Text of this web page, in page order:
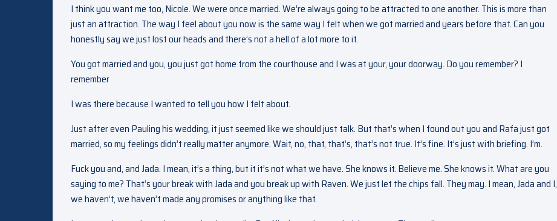
I think you want me too, Nicole. We were once married. We’re always going to be attracted to one another. This is more than
just an attraction. The way I feel about you now is the same way I felt when we got married and years before that. Can you
honestly say we just lost our heads and there’s not a hell of a lot more to it.
You got married and you, you just got home from the courthouse and I was at your, your doorway. Do you remember? I
remember
I was there because I wanted to tell you how I felt about.
Just after even Pauling his wedding, it just seemed like we should just talk. But that’s when I found out you and Rafa just got
married, so my feelings didn’t really matter anymore. Wait, no, that, that’s, that’s not true. It’s fine. It’s just with briefing. I’m.
Fuck you and, and Jada. I mean, it’s a thing, but it it’s not what we have. She knows it. Believe me. She knows it. What are you
saying to me? That’s your break with Jada and you break up with Raven. We just let the chips fall. They may. I mean, Jada and I,
we haven’t, we haven’t made any promises or anything like that.